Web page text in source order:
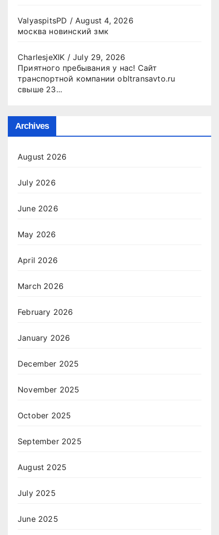
ValyaspitsPD / August 4, 2026
москва новинский змк
CharlesjeXIK /July 29, 2026
Приятного пребывания у нас! Сайт
транспортной компании obltransavto.ru
свыше 23...
Archives
August 2026
July 2026
June 2026
May 2026
April 2026
March 2026
February 2026
January 2026
December 2025
November 2025
October 2025
September 2025
August 2025
July 2025
June 2025